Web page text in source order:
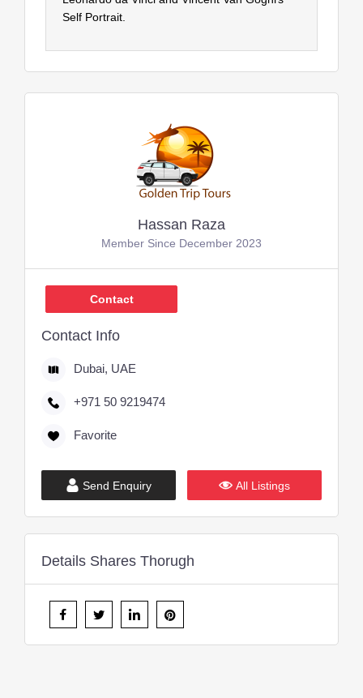
Self Portrait.
Hassan Raza
Member Since December 2023
Contact
Contact Info
Dubai, UAE
+971 50 9219474
Favorite
Send Enquiry All Listings
Details Shares Thorugh